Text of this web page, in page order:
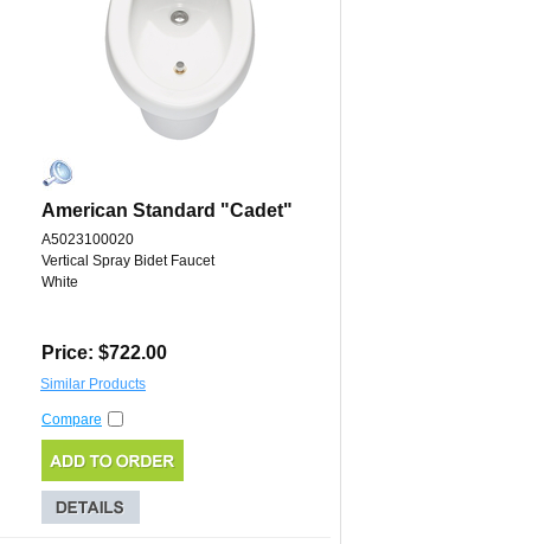
American Standard "Cadet"
A5023100020
Vertical Spray Bidet Faucet
White
Price: $722.00
Similar Products
Compare